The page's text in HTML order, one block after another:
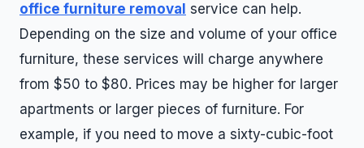
office furniture removal service can help.
Depending on the size and volume of your office
furniture, these services will charge anywhere
from $50 to $80. Prices may be higher for larger
apartments or larger pieces of furniture. For
example, if you need to move a sixty-cubic-foot